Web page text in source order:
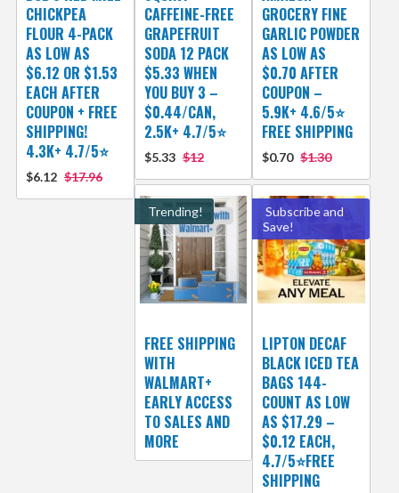
CHICKPEA
FLOUR 4-PACK
AS LOW AS
$6.12 OR $1.53
EACH AFTER
COUPON + FREE
SHIPPING!
4.3K+ 4.7/5⭐
$6.12 $17.96
CAFFEINE-FREE
GRAPEFRUIT
SODA 12 PACK
$5.33 WHEN
YOU BUY 3 –
$0.44/CAN,
2.5K+ 4.7/5⭐
$5.33 $12
GROCERY FINE
GARLIC POWDER
AS LOW AS
$0.70 AFTER
COUPON –
5.9K+ 4.6/5⭐
FREE SHIPPING
$0.70 $1.30
Trending!
FREE SHIPPING
WITH
WALMART+
EARLY ACCESS
TO SALES AND
MORE
Subscribe and
Save!
LIPTON DECAF
BLACK ICED TEA
BAGS 144-
COUNT AS LOW
AS $17.29 –
$0.12 EACH,
4.7/5⭐FREE
SHIPPING